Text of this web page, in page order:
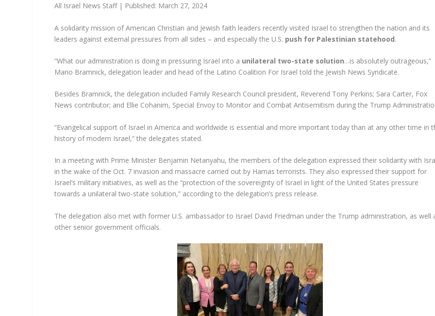
All Israel News Staff | Published: March 27, 2024
A solidarity mission of American Christian and Jewish faith leaders recently visited Israel to strengthen the nation and its
leaders against external pressures from all sides – and especially the U.S. push for Palestinian statehood.
“What our administration is doing in pressuring Israel into a unilateral two-state solution…is absolutely outrageous,”
Mario Bramnick, delegation leader and head of the Latino Coalition For Israel told the Jewish News Syndicate.
Besides Bramnick, the delegation included Family Research Council president, Reverend Tony Perkins; Sara Carter, Fox
News contributor; and Ellie Cohanim, Special Envoy to Monitor and Combat Antisemitism during the Trump
“Evangelical support of Israel in America and worldwide is essential and more important today than at any other time in
history of modern Israel,” the delegates stated.
In a meeting with Prime Minister Benjamin Netanyahu, the members of the delegation expressed their solidarity with
in the wake of the Oct. 7 invasion and massacre carried out by Hamas terrorists. They also expressed their support for
Israel’s military initiatives, as well as the “protection of the sovereignty of Israel in light of the United States pressure
towards a unilateral two-state solution,” according to the delegation’s press release.
The delegation also met with former U.S. ambassador to Israel David Friedman under the Trump administration, as well
other senior government officials.